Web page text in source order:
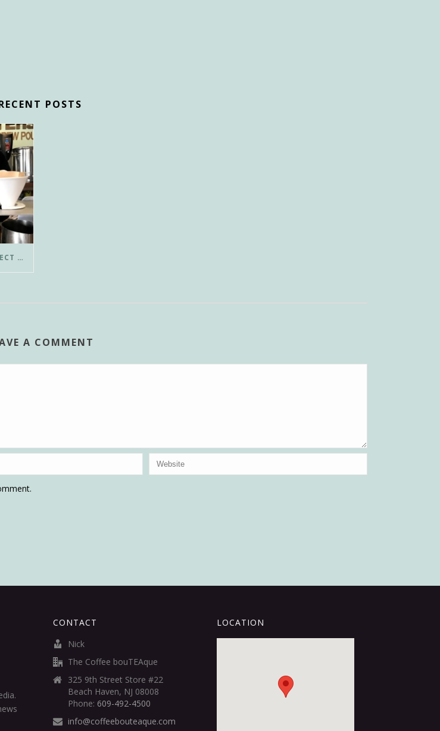
POSTS
HOW TO CREATE THE PERFECT POUR-OVER COFFEE IN LESS THAN 3 MINUTES
A COMMENT
CONTACT
Nick
The Coffee bouTEAque
325 9th Street Store #22
Beach Haven, NJ 08008
Phone: 609-492-4500
info@coffeebouteaque.com
LOCATION